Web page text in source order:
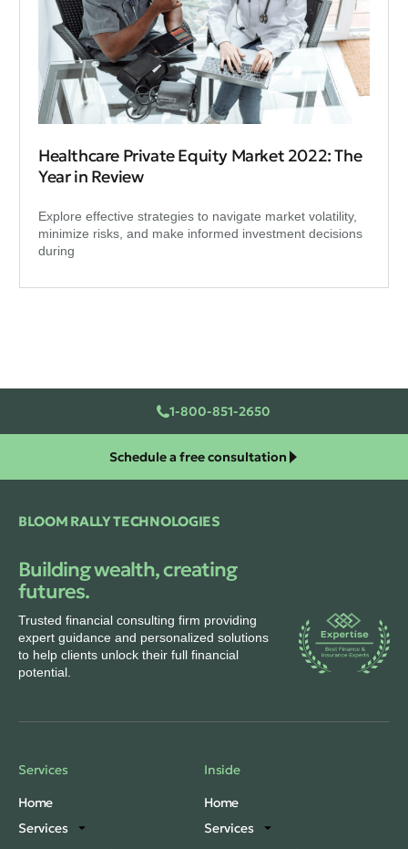
Healthcare Private Equity Market 2022: The
Year in Review
Explore effective strategies to navigate market volatility,
minimize risks, and make informed investment decisions
during
1-800-851-2650
Schedule a free consultation
BLOOM RALLY TECHNOLOGIES
Building wealth, creating
futures.
Trusted financial consulting firm providing
expert guidance and personalized solutions
to help clients unlock their full financial
potential.
Services
Home
Services
Inside
Home
Services